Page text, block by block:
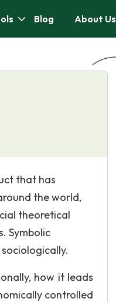
Blog About Us
that has
the world,
theoretical
Symbolic
how it leads
controlled